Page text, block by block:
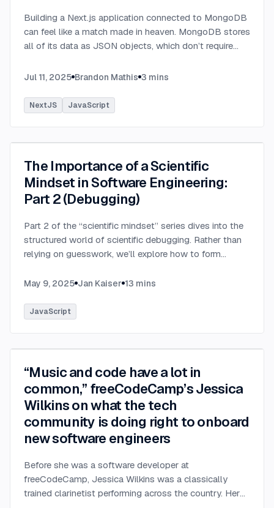
Building a Next.js application connected to MongoDB
can feel like a match made in heaven. MongoDB stores
all of its data as JSON objects, which don’t require
SQL data does....
Jul 11, 2025 Brandon Mathis 3 mins
NextJS JavaScript
The Importance of a Scientific
Mindset in Software Engineering:
Part 2 (Debugging)
Part 2 of the “scientific mindset” series dives into the
structured world of scientific debugging. Rather than
relying on guesswork, we’ll explore how to form
defects efficiently....
May 9, 2025 Jan Kaiser 13 mins
JavaScript
“Music and code have a lot in
common,” freeCodeCamp’s Jessica
Wilkins on what the tech
community is doing right to onboard
new software engineers
Before she was a software developer at
freeCodeCamp, Jessica Wilkins was a classically
trained clarinetist performing across the country. Her